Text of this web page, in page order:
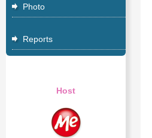
Photo
Reports
Host